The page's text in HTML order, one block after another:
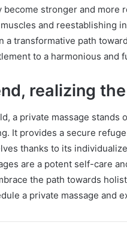
become stronger and more
and reestablishing
a transformative path
to a harmonious and
realizing
a private massage
It provides a secure
thanks to its
are a potent self-care
the path towards
a private massage and